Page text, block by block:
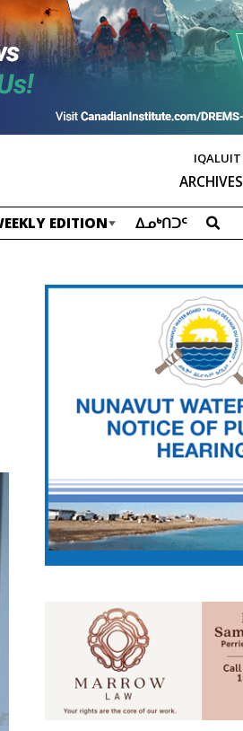
ARCHIVES
IQALUIT
EDITION ᐃᓄᒃᑎᑐᑦ